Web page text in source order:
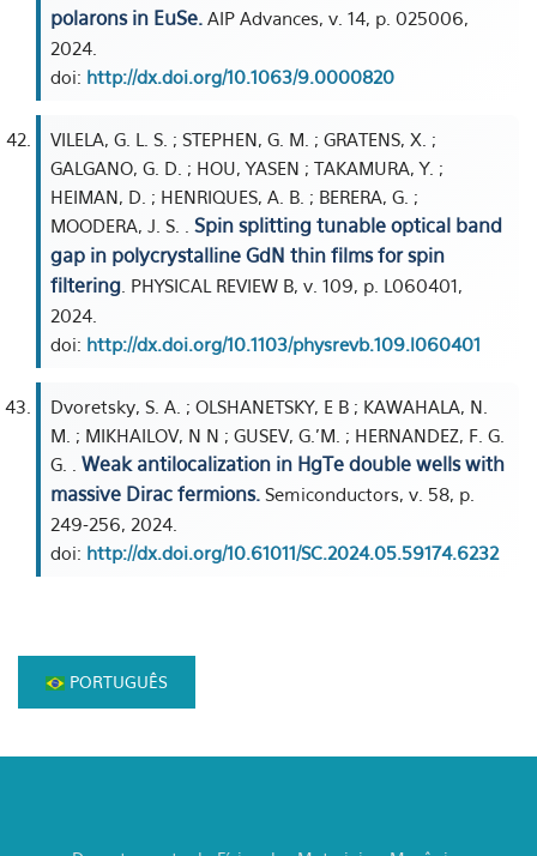
polarons in EuSe. AIP Advances, v. 14, p. 025006,
2024.
doi: http://dx.doi.org/10.1063/9.0000820
VILELA, G. L. S. ; STEPHEN, G. M. ; GRATENS, X. ;
GALGANO, G. D. ; HOU, YASEN ; TAKAMURA, Y. ;
HEIMAN, D. ; HENRIQUES, A. B. ; BERERA, G. ;
MOODERA, J. S. . Spin splitting tunable optical band
gap in polycrystalline GdN thin films for spin
filtering . PHYSICAL REVIEW B, v. 109, p. L060401,
2024.
doi: http://dx.doi.org/10.1103/physrevb.109.l060401
Dvoretsky, S. A. ; OLSHANETSKY, E B ; KAWAHALA, N.
M. ; MIKHAILOV, N N ; GUSEV, G.'M. ; HERNANDEZ, F. G.
G. . Weak antilocalization in HgTe double wells with
massive Dirac fermions. Semiconductors, v. 58, p.
249-256, 2024.
doi: http://dx.doi.org/10.61011/SC.2024.05.59174.6232
PORTUGUÊS